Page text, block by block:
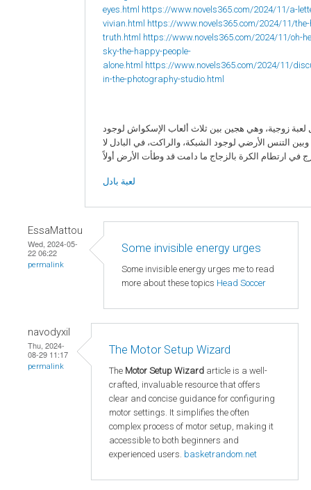
eyes.html https://www.novels365.com/2024/11/a-
vivian.html https://www.novels365.com/2024/11/the-
truth.html https://www.novels365.com/2024/11/oh-
sky-the-happy-people-
alone.html https://www.novels365.com/2024/11/
in-the-photography-studio.html
لعبة زوجية، وهي هجين بين ثلاث ألعاب الإسكواش لوجود
وبين التنس الأرضي لوجود الشبكة، والراكت، في البادل لا
لعبة بادل
EssaMattou
Wed, 2024-05-
22 06:22
permalink
Some invisible energy urges
Some invisible energy urges me to read
more about these topics Head Soccer
navodyxil
Thu, 2024-
08-29 11:17
permalink
The Motor Setup Wizard
The Motor Setup Wizard article is a well-
crafted, invaluable resource that offers
clear and concise guidance for configuring
motor settings. It simplifies the often
complex process of motor setup, making it
accessible to both beginners and
experienced users. basketrandom.net